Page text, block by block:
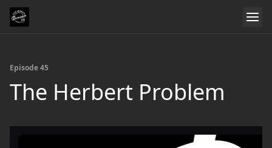
Episode 45
The Herbert Problem